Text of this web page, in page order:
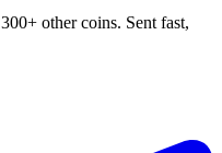
other coins. Sent fast,